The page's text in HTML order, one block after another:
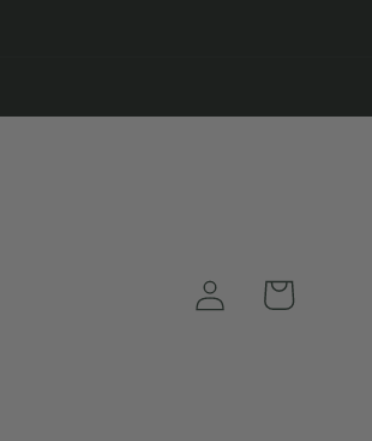
Log
in
Cart